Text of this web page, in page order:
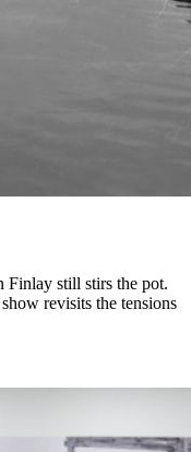
Finlay still stirs the pot.
revisits the tensions